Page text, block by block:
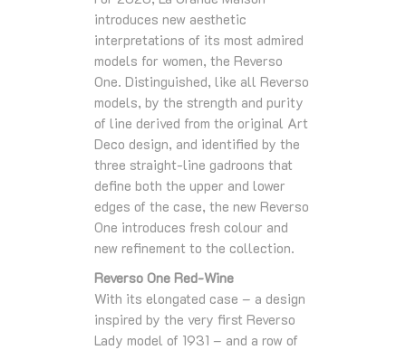
introduces new aesthetic
interpretations of its most admired
models for women, the Reverso
One. Distinguished, like all Reverso
models, by the strength and purity
of line derived from the original Art
Deco design, and identified by the
three straight-line gadroons that
define both the upper and lower
edges of the case, the new Reverso
One introduces fresh colour and
new refinement to the collection.
Reverso One Red-Wine
With its elongated case – a design
inspired by the very first Reverso
Lady model of 1931 – and a row of